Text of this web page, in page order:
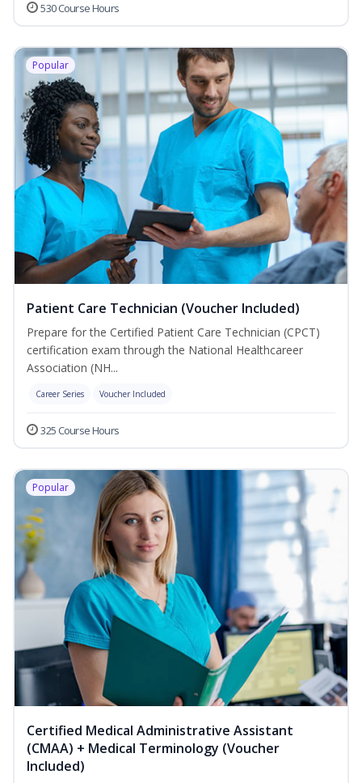
530 Course Hours
Popular
Patient Care Technician (Voucher Included)
Prepare for the Certified Patient Care Technician (CPCT)
certification exam through the National Healthcareer
Association (NH...
Career Series Voucher Included
325 Course Hours
Popular
Certified Medical Administrative Assistant
(CMAA) + Medical Terminology (Voucher
Included)